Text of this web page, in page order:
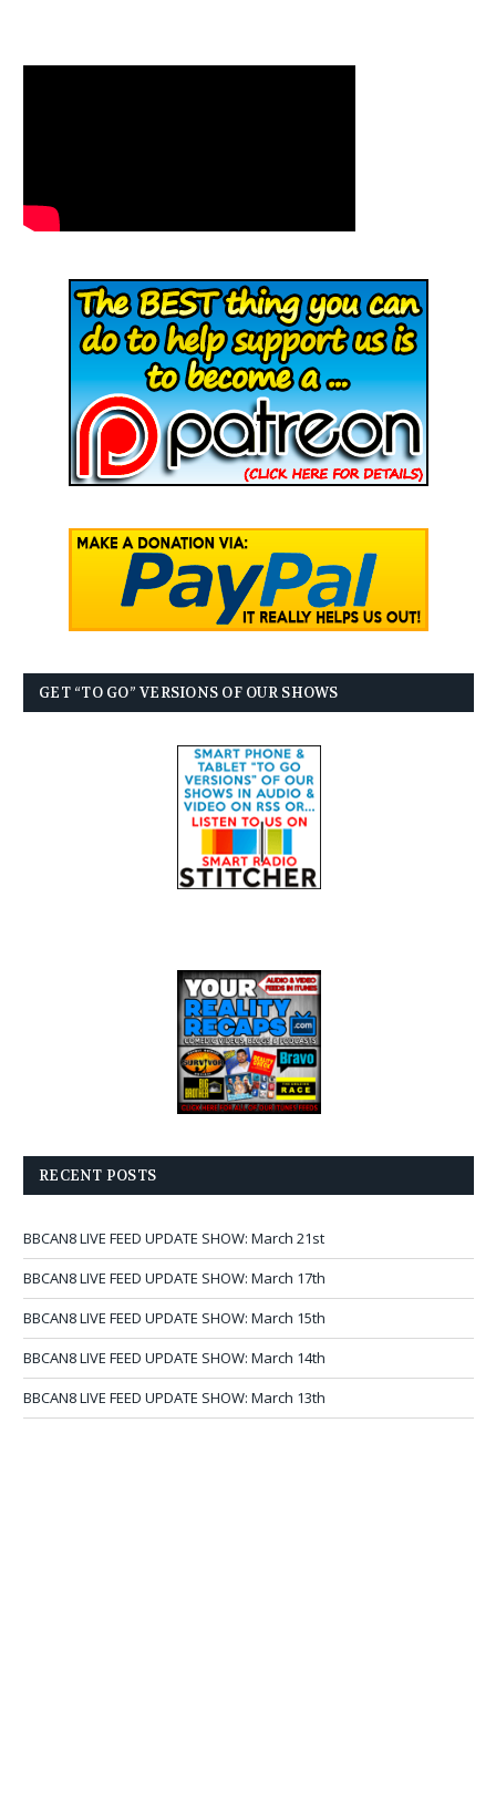
GET “TO GO” VERSIONS OF OUR SHOWS
RECENT POSTS
BBCAN8 LIVE FEED UPDATE SHOW: March 21st
BBCAN8 LIVE FEED UPDATE SHOW: March 17th
BBCAN8 LIVE FEED UPDATE SHOW: March 15th
BBCAN8 LIVE FEED UPDATE SHOW: March 14th
BBCAN8 LIVE FEED UPDATE SHOW: March 13th